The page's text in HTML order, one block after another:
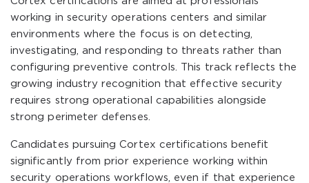
working in security operations centers and similar
environments where the focus is on detecting,
investigating, and responding to threats rather than
configuring preventive controls. This track reflects the
growing industry recognition that effective security
requires strong operational capabilities alongside
strong perimeter defenses.
Candidates pursuing Cortex certifications benefit
significantly from prior experience working within
security operations workflows, even if that experience